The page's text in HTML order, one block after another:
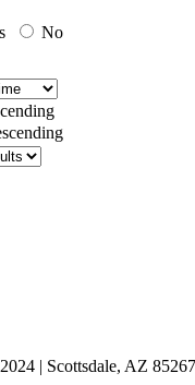
No
| Scottsdale, AZ